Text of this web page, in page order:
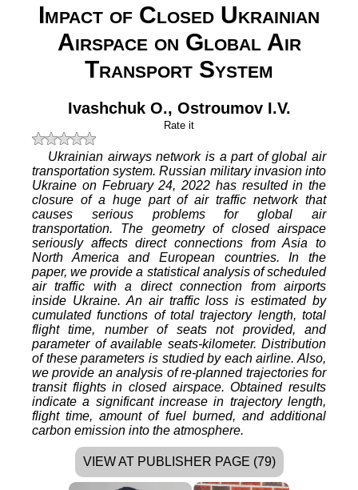
Impact of Closed Ukrainian
Airspace on Global Air
Transport System
Ivashchuk O., Ostroumov I.V.
Rate it
Ukrainian airways network is a part of global air
transportation system. Russian military invasion into
Ukraine on February 24, 2022 has resulted in the
closure of a huge part of air traffic network that
causes serious problems for global air
transportation. The geometry of closed airspace
seriously affects direct connections from Asia to
North America and European countries. In the
paper, we provide a statistical analysis of scheduled
air traffic with a direct connection from airports
inside Ukraine. An air traffic loss is estimated by
cumulated functions of total trajectory length, total
flight time, number of seats not provided, and
parameter of available seats-kilometer. Distribution
of these parameters is studied by each airline. Also,
we provide an analysis of re-planned trajectories for
transit flights in closed airspace. Obtained results
indicate a significant increase in trajectory length,
flight time, amount of fuel burned, and additional
carbon emission into the atmosphere.
VIEW AT PUBLISHER PAGE (79)